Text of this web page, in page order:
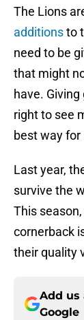
The Lions
additionsto
need to be
that might
have.
right to see
best way
Last year,
survive the
This
cornerback
their quality
Add us
Google